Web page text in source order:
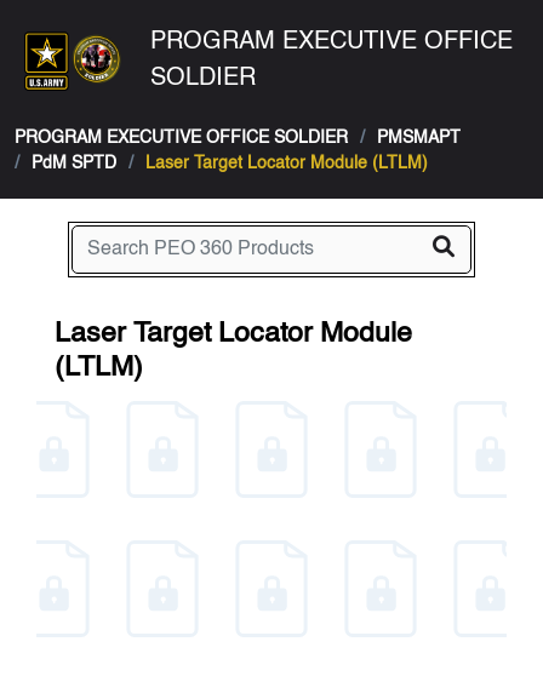
PROGRAM EXECUTIVE OFFICE
SOLDIER
PROGRAM EXECUTIVE OFFICE SOLDIER
PMSMAPT
PdM SPTD
Laser Target Locator Module (LTLM)
Laser Target Locator Module
(LTLM)